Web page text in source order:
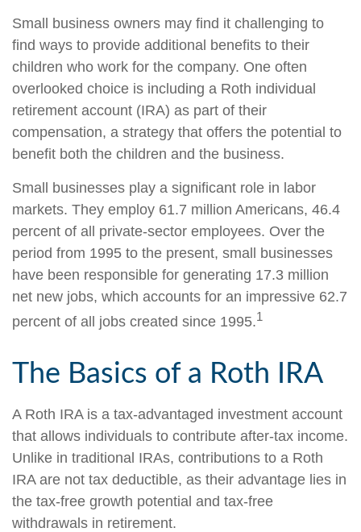
Small business owners may find it challenging to
find ways to provide additional benefits to their
children who work for the company. One often
overlooked choice is including a Roth individual
retirement account (IRA) as part of their
compensation, a strategy that offers the potential to
benefit both the children and the business.
Small businesses play a significant role in labor
markets. They employ 61.7 million Americans, 46.4
percent of all private-sector employees. Over the
period from 1995 to the present, small businesses
have been responsible for generating 17.3 million
net new jobs, which accounts for an impressive 62.7
percent of all jobs created since 1995.1
The Basics of a Roth IRA
A Roth IRA is a tax-advantaged investment account
that allows individuals to contribute after-tax income.
Unlike in traditional IRAs, contributions to a Roth
IRA are not tax deductible, as their advantage lies in
the tax-free growth potential and tax-free
withdrawals in retirement.